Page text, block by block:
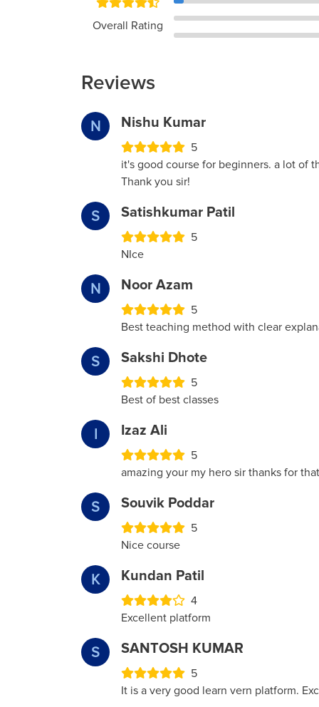
Overall Rating
Reviews
N Nishu Kumar
5
it's good course for beginners. a lot of
Thank you sir!
S Satishkumar Patil
5
NIce
N Noor Azam
5
Best teaching method with clear
S Sakshi Dhote
5
Best of best classes
I Izaz Ali
5
amazing your my hero sir thanks for
S Souvik Poddar
5
Nice course
K Kundan Patil
4
Excellent platform
S SANTOSH KUMAR
5
It is a very good learn vern platform.